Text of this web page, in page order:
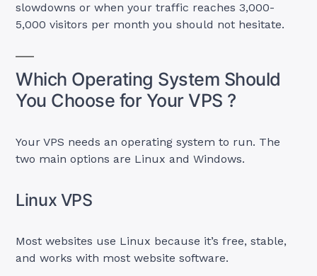
slowdowns or when your traffic reaches 3,000-
5,000 visitors per month you should not hesitate.
Which Operating System Should
You Choose for Your VPS ?
Your VPS needs an operating system to run. The
two main options are Linux and Windows.
Linux VPS
Most websites use Linux because it’s free, stable,
and works with most website software.